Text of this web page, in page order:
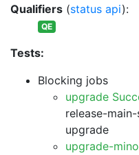
Qualifiers (status api):
QE
Tests:
Blocking jobs
upgrade
release-
upgrade
upgrade-